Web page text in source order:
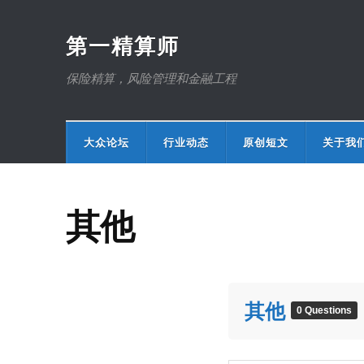
第一精算师
保险精算，风险管理和金融工程
大众论坛 行业动态 原创短文 关于我
其他
其他 0 Questions